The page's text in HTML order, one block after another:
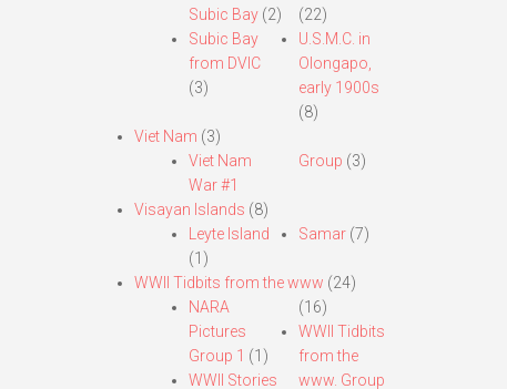
Subic Bay(2)
Subic Bay
from DVIC
(3)
(22)
U.S.M.C. in
Olongapo,
early 1900s
(8)
Viet Nam (3)
Viet Nam
War #1
Group (3)
Visayan Islands (8)
Leyte Island
(1)
Samar (7)
WWII Tidbits from the www (24)
NARA
Pictures
Group 1 (1)
WWII Stories
(16)
WWII Tidbits
from the
www. Group